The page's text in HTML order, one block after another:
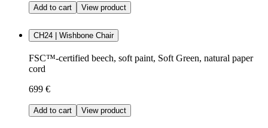
Add to cart View product
CH24 | Wishbone Chair
FSC™-certified beech, soft paint, Soft Green, natural paper
cord
699 €
Add to cart View product